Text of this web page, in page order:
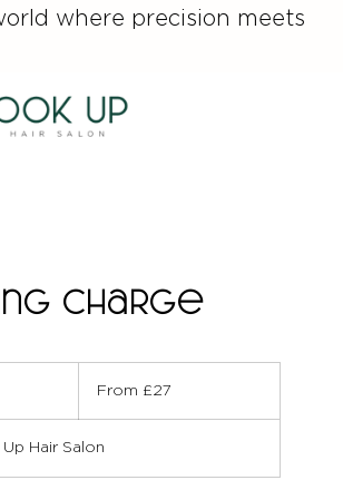
where precision meets
Charge
BritishFrom £27
Hair Salon